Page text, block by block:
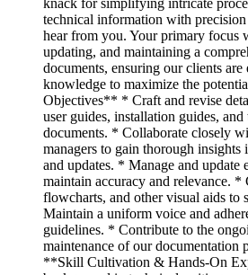
technical information with
hear from you. Your primary focus
updating, and maintaining a
documents, ensuring our clients
knowledge to maximize the
Objectives** * Craft and revise
user guides, installation guides,
documents. * Collaborate closely
managers to gain thorough
and updates. * Manage and update
maintain accuracy and relevance. *
flowcharts, and other visual aids to
Maintain a uniform voice and
guidelines. * Contribute to the
maintenance of our documentation
**Skill Cultivation & Hands-On